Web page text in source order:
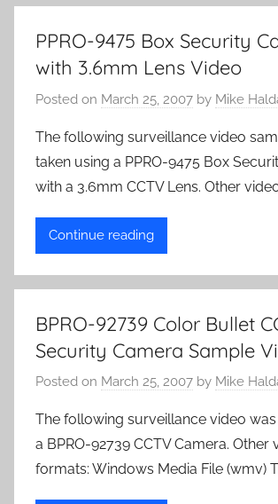
PPRO-9475 Box Security
with 3.6mm Lens Video
Posted on March 25, 2007 by Mike
The following surveillance video
taken using a PPRO-9475 Box
with a 3.6mm CCTV Lens. Other
Continue reading
BPRO-92739 Color Bullet
Security Camera Sample
Posted on March 25, 2007 by Mike
The following surveillance video
a BPRO-92739 CCTV Camera. Other
formats: Windows Media File (wmv)